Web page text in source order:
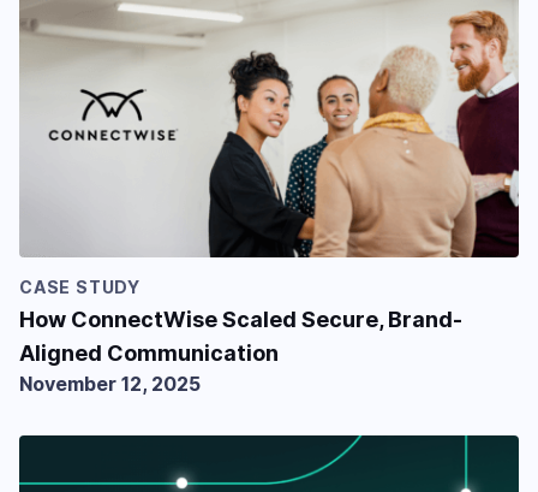
CASE STUDY
How ConnectWise Scaled Secure, Brand-
Aligned Communication
November 12, 2025